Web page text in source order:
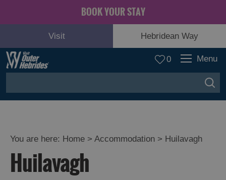
BOOK YOUR STAY
Visit Hebridean Way
0 Menu
You are here: Home > Accommodation > Huilavagh
Huilavagh